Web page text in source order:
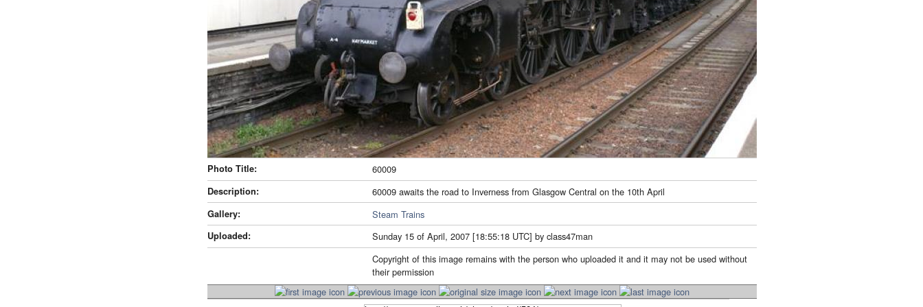
Photo Title: 60009
Description: 60009 awaits the road to Inverness from Glasgow Central on the 10th April
Gallery: Steam Trains
Uploaded:
Sunday 15 of April, 2007 [18:55:18 UTC] by class47man
Copyright of this image remains with the person who uploaded it and it may not be used without
their permission